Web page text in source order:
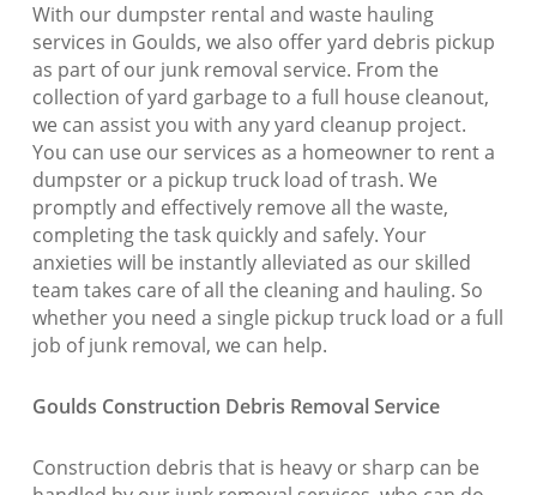
With our dumpster rental and waste hauling
services in Goulds, we also offer yard debris pickup
as part of our junk removal service. From the
collection of yard garbage to a full house cleanout,
we can assist you with any yard cleanup project.
You can use our services as a homeowner to rent a
dumpster or a pickup truck load of trash. We
promptly and effectively remove all the waste,
completing the task quickly and safely. Your
anxieties will be instantly alleviated as our skilled
team takes care of all the cleaning and hauling. So
whether you need a single pickup truck load or a full
job of junk removal, we can help.
Goulds Construction Debris Removal Service
Construction debris that is heavy or sharp can be